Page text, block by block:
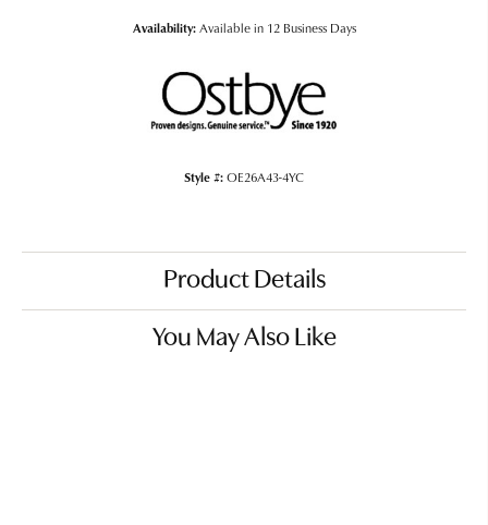
Availability: Available in 12 Business Days
Style #:OE26A43-4YC
Product Details
You May Also Like